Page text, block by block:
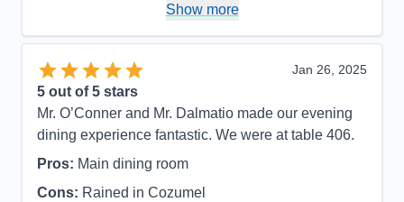
Overall
5
Show more
Jan 26, 2025
5 out of 5 stars
Mr. O’Conner and Mr. Dalmatio made our evening
dining experience fantastic. We were at table 406.
Pros: Main dining room
Cons: Rained in Cozumel